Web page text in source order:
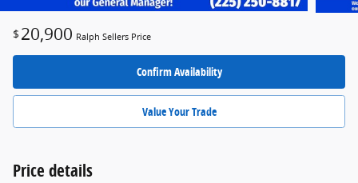
$ 20,900 Ralph Sellers Price
Confirm Availability
Value Your Trade
Price details